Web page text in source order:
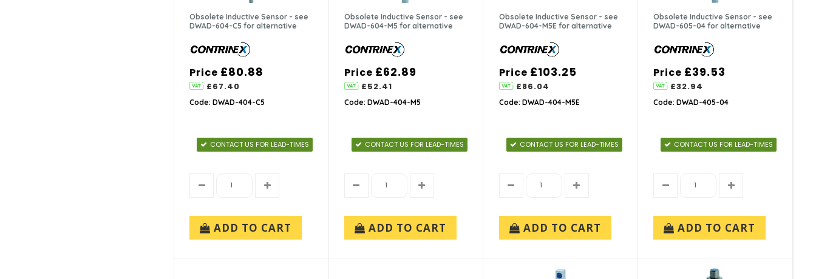
Obsolete Inductive Sensor - see
DWAD-604-C5 for alternative
Price £80.88
£67.40
Code: DWAD-404-C5
CONTACT US FOR LEAD-TIMES
ADD TO CART
Obsolete Inductive Sensor - see
DWAD-604-M5 for alternative
Price £62.89
£52.41
Code: DWAD-404-M5
CONTACT US FOR LEAD-TIMES
ADD TO CART
Obsolete Inductive Sensor - see
DWAD-604-M5E for alternative
Price £103.25
£86.04
Code: DWAD-404-M5E
CONTACT US FOR LEAD-TIMES
ADD TO CART
Obsolete Inductive Sensor - see
DWAD-605-04 for alternative
Price £39.53
£32.94
Code: DWAD-405-04
CONTACT US FOR LEAD-TIMES
ADD TO CART